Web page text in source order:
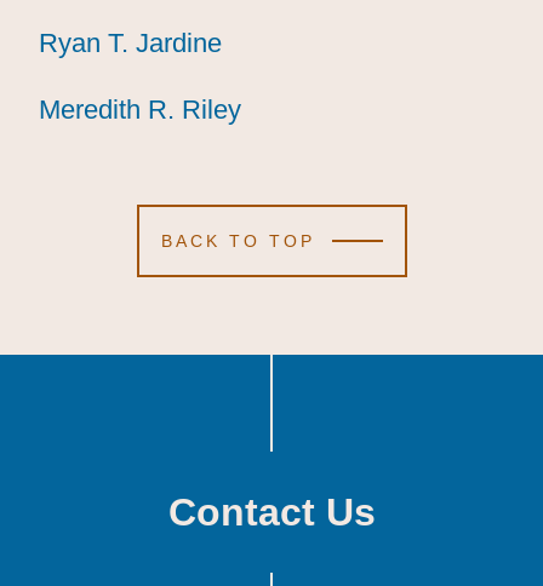
Ryan T. Jardine
Ryan T. Jardine
Ryan T. Jardine
Meredith R. Riley
Meredith R. Riley
Meredith R. Riley
BACK TO TOP
Contact Us